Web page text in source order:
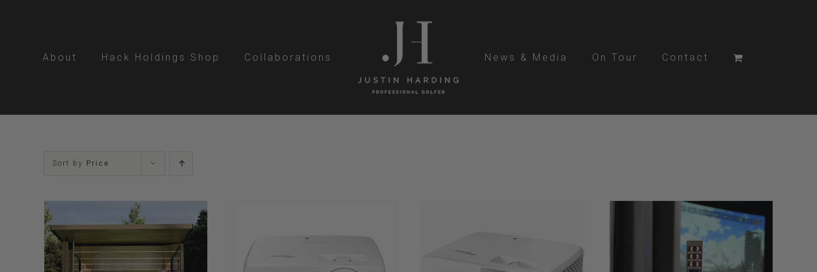
About
Hack Holdings Shop Collaborations News & Media On Tour Contact
Sort by Price